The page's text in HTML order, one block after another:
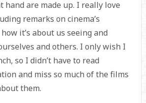
hand are made up. I really love
remarks on cinema’s
it’s about us seeing and
and others. I only wish I
so I didn’t have to read
and miss so much of the films
them.